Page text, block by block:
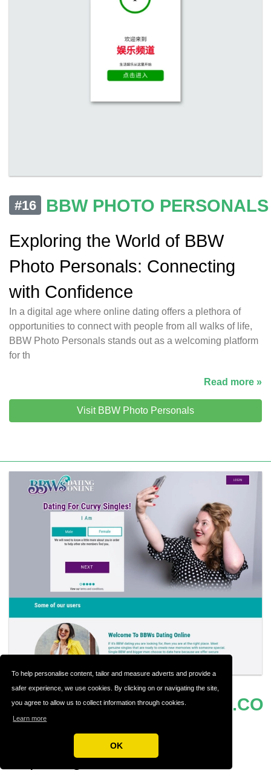
To help personalise content, tailor and measure adverts and provide a
safer experience, we use cookies. By clicking on or navigating the site,
you agree to allow us to collect information through cookies.
Learn more
OK
#16
BBW PHOTO PERSONALS
Exploring the World of BBW
Photo Personals: Connecting
with Confidence
In a digital age where online dating offers a plethora of
opportunities to connect with people from all walks of life,
BBW Photo Personals stands out as a welcoming platform
for th
Read more »
Visit BBW Photo Personals
#17
BBWSDATINGONLINE.CO
M
Exploring